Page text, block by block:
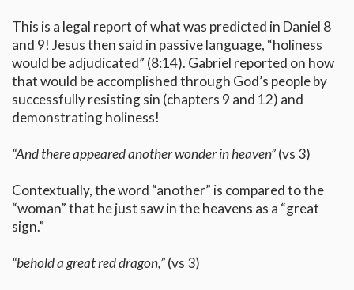
This is a legal report of what was predicted in Daniel 8
and 9! Jesus then said in passive language, “holiness
would be adjudicated” (8:14). Gabriel reported on how
that would be accomplished through God’s people by
successfully resisting sin (chapters 9 and 12) and
demonstrating holiness!
“And there appeared another wonder in heaven”(vs 3)
Contextually, the word “another” is compared to the
“woman” that he just saw in the heavens as a “great
sign.”
“behold a great red dragon,”(vs 3)